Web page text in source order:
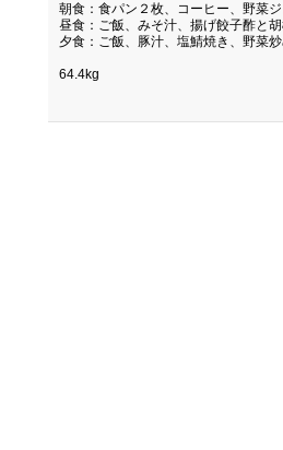
朝食：食パン２枚、コーヒー、野菜
昼食：ご飯、みそ汁、揚げ餃子酢と
夕食：ご飯、豚汁、塩鯖焼き、野菜
64.4kg